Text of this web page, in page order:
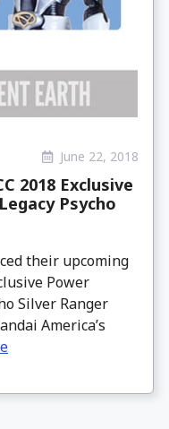
June 22, 2018
2018 Exclusive
Psycho
their upcoming
Power
Silver Ranger
America’s